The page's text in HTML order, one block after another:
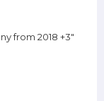
from 2018 +3"